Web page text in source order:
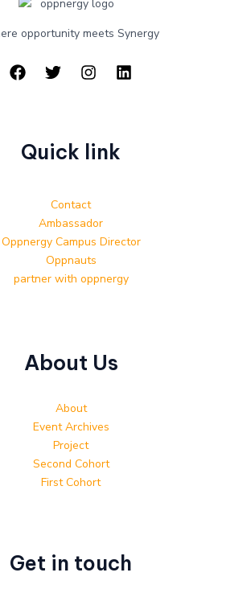
opportunity meets Synergy
Quick link
Contact
Ambassador
Oppnergy Campus Director
Oppnauts
partner with oppnergy
About Us
About
Event Archives
Project
Second Cohort
First Cohort
Get in touch